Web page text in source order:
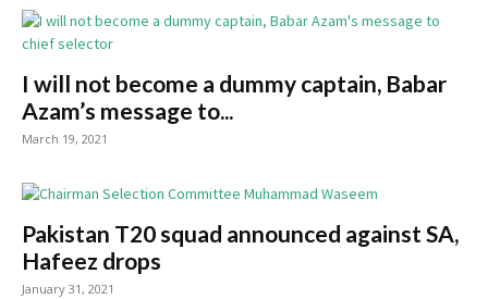
I will not become a dummy captain, Babar
Azam’s message to...
March 19, 2021
Pakistan T20 squad announced against SA,
Hafeez drops
January 31, 2021